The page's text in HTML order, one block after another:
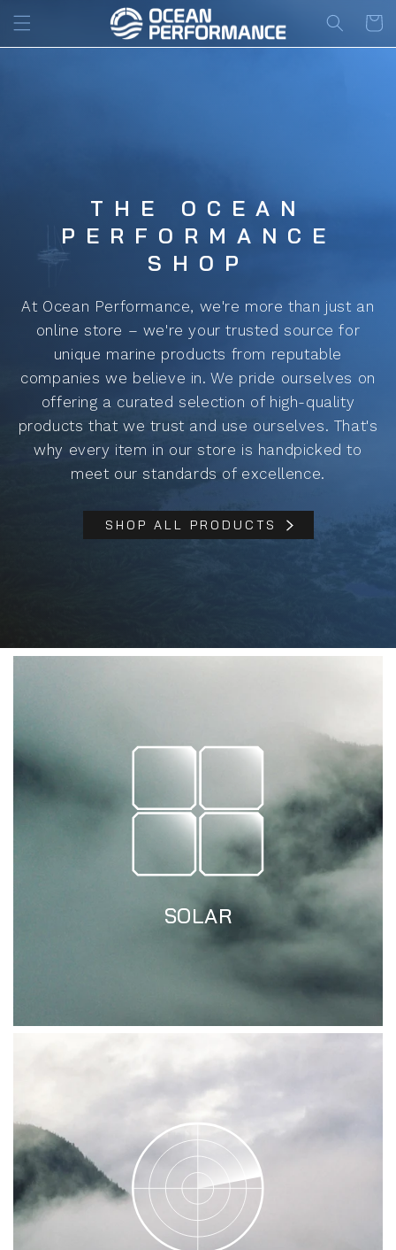
Skip to
content
Cart
THE OCEAN
PERFORMANCE
SHOP
At Ocean Performance, we're more than just an
online store – we're your trusted source for
unique marine products from reputable
companies we believe in. We pride ourselves on
offering a curated selection of high-quality
products that we trust and use ourselves. That's
why every item in our store is handpicked to
meet our standards of excellence.
SHOP ALL PRODUCTS
SOLAR